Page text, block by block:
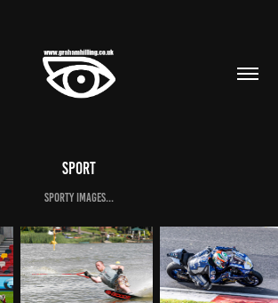
Sport
Sporty images...